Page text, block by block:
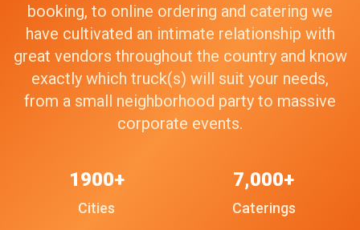
booking, to online ordering and catering we
have cultivated an intimate relationship with
great vendors throughout the country and know
exactly which truck(s) will suit your needs,
from a small neighborhood party to massive
corporate events.
Cities
1900+
Caterings
7,000+